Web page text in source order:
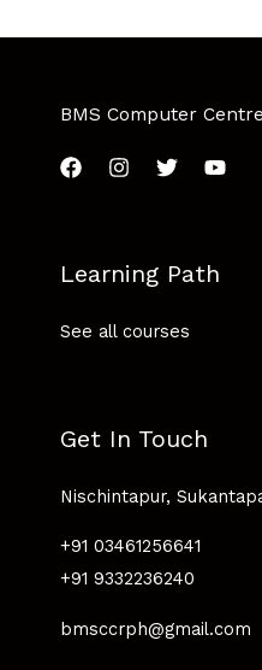
BMS Computer Centre
Learning Path
See all courses
Get In Touch
Nischintapur,
+91 03461256641
+91 9332236240
bmsccrph@gmail.com